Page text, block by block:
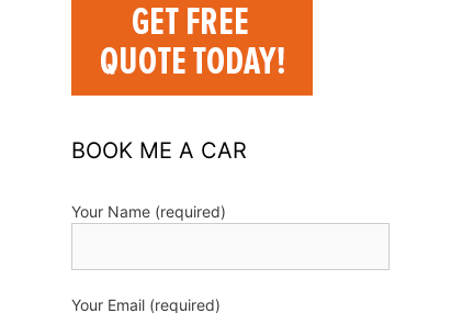
BOOK ME A CAR
Your Name (required)
Your Email (required)